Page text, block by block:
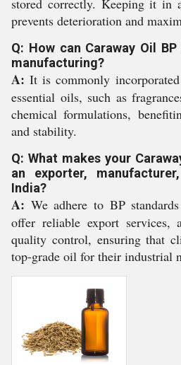
stored correctly. Keeping it in
prevents deterioration and
Q: How can Caraway Oil
manufacturing?
A: It is commonly
essential oils, such as
chemical formulations,
and stability.
Q: What makes your
an exporter,
India?
A: We adhere to BP
offer reliable export services,
quality control, ensuring that
top-grade oil for their industrial